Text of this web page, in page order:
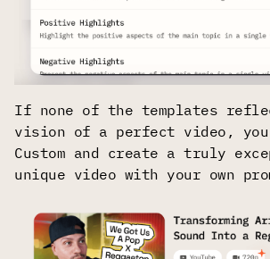
If none of the templates
vision of a perfect video,
Custom and create a truly
unique video with your own